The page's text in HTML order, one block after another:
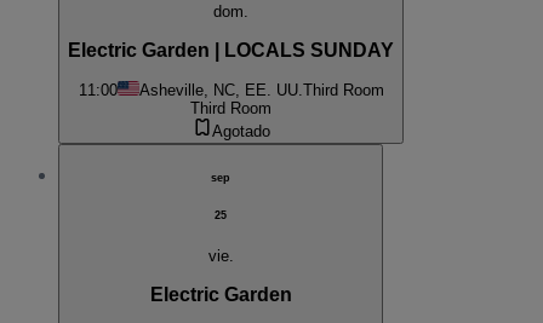
dom.
Electric Garden | LOCALS SUNDAY
11:00 Asheville, NC, EE. UU. Third Room
Third Room
Agotado
sep
25
vie.
Electric Garden